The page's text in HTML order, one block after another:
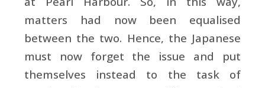
matters had now been equalised
between the two. Hence, the Japanese
must now forget the issue and put
themselves instead to the task of